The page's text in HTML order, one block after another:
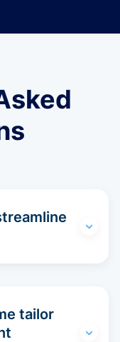
tailor